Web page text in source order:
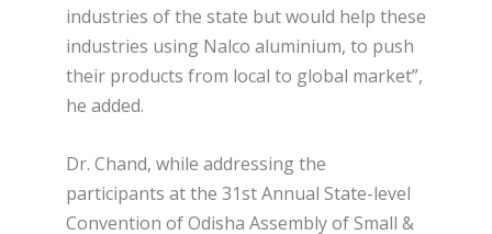
industries of the state but would help these
industries using Nalco aluminium, to push
their products from local to global market”,
he added.
Dr. Chand, while addressing the
participants at the 31stAnnual State-level
Convention of Odisha Assembly of Small &